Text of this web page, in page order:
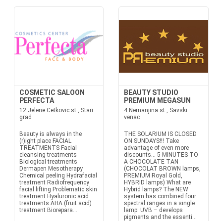
COSMETIC SALOON
PERFECTA
12 Jelene Cetkovic st., Stari
grad
Beauty is always in the
(r)ight place FACIAL
TREATMENTS Facial
cleansing treatments
Biological treatments
Dermapen Mesotherapy
Chemical peeling Hydrafacial
treatment Radiofrequency
facial lifting Problematic skin
treatment Hyaluronic acid
treatments AHA (fruit acid)
treatment Biorepara...
BEAUTY STUDIO
PREMIUM MEGASUN
4 Nemanjina st., Savski
venac
THE SOLARIUM IS CLOSED
ON SUNDAYS!!! Take
advantage of even more
discounts… 5 MINUTES TO
A CHOCOLATE TAN
(CHOCOLAT BROWN lamps,
PREMIUM Royal Gold,
HYBRID lamps) What are
Hybrid lamps? The NEW
system has combined four
spectral ranges in a single
lamp: UVB – develops
pigments and the essenti...